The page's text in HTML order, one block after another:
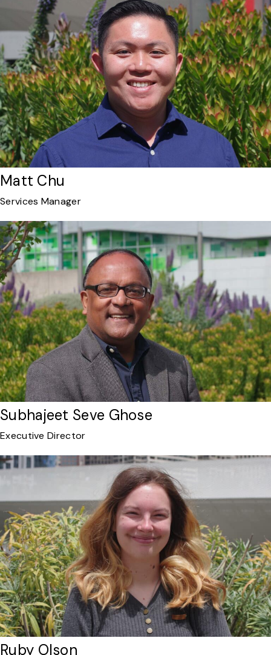
Matt Chu
Services Manager
Subhajeet Seve Ghose
Executive Director
Ruby Olson